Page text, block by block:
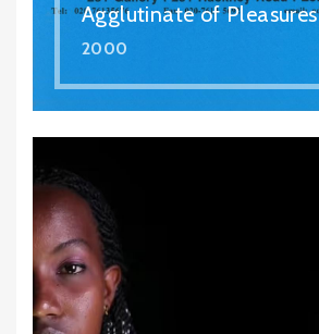
Agglutinate of Pleasures
2000